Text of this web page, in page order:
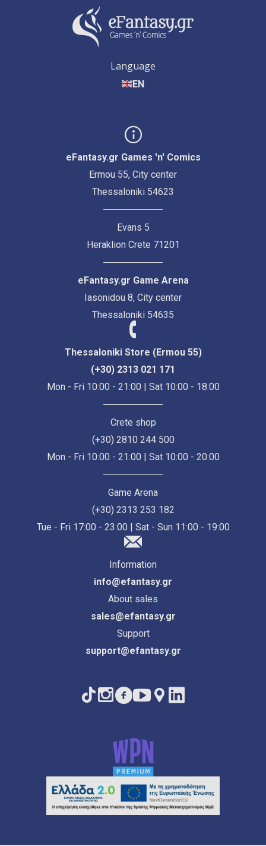
Language
EN
eFantasy.gr Games 'n' Comics
Ermou 55, City center
Thessaloniki 54623
Evans 5
Heraklion Crete 71201
eFantasy.gr Game Arena
Iasonidou 8, City center
Thessaloniki 54635
Thessaloniki Store (Ermou 55)
(+30) 2313 021 171
Mon - Fri 10:00 - 21:00 | Sat 10:00 - 18:00
Crete shop
(+30) 2810 244 500
Mon - Fri 10:00 - 21:00 | Sat 10:00 - 20:00
Game Arena
(+30) 2313 253 182
Tue - Fri 17:00 - 23:00 | Sat - Sun 11:00 - 19:00
Information
info@efantasy.gr
About sales
sales@efantasy.gr
Support
support@efantasy.gr